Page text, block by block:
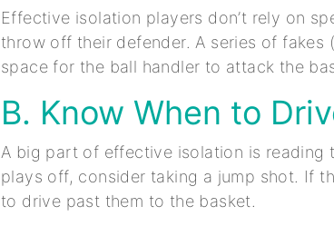
Effective isolation players don’t rely on
throw off their defender. A series of
space for the ball handler to attack the
B. Know When to
A big part of effective isolation is reading
plays off, consider taking a jump shot. If
to drive past them to the basket.